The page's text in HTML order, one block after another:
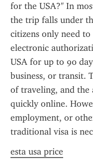
for the USA?" In
the trip falls under
citizens only need
electronic
USA for up to 90
business, or transit.
of traveling, and the
quickly online.
employment, or
traditional visa is
esta usa price